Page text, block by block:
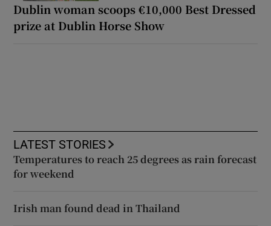
Dublin woman scoops €10,000 Best Dressed
prize at Dublin Horse Show
LATEST STORIES
Temperatures to reach 25 degrees as rain forecast
for weekend
Irish man found dead in Thailand